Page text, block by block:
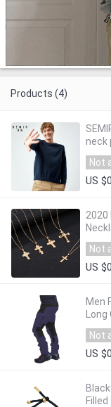
Products (4)
neck
Not
US
2020
Not
US
Men
Long
Men
Not
US